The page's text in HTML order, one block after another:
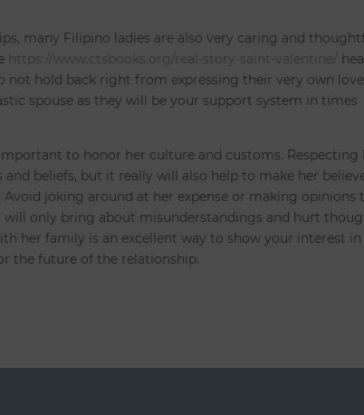
many Filipino ladies are also very caring and
https://www.ctsbooks.org/real-story-saint-valentine/
not hold back right from expressing their very own love
spouse as they will be your support system in times
to honor her culture and customs. Respecting
beliefs, but it really will also help to make her
joking around at her expense or making opinions
only bring about misunderstandings and hurt
her family is an excellent way to show your interest in
the future of the relationship.